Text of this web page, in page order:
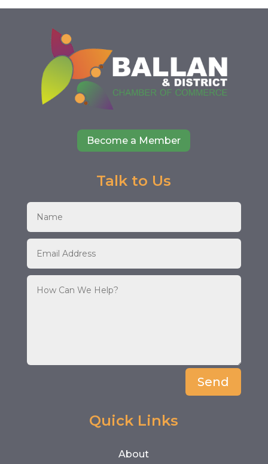
Become a Member
Talk to Us
Send
Quick Links
About